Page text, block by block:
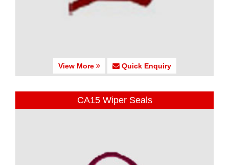
View More Quick Enquiry
CA15 Wiper Seals